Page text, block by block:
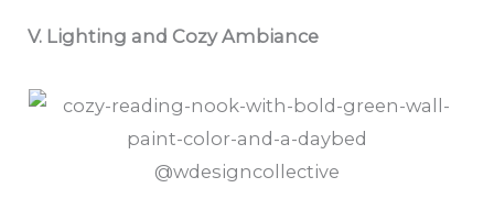
V. Lighting and Cozy Ambiance
@wdesigncollective